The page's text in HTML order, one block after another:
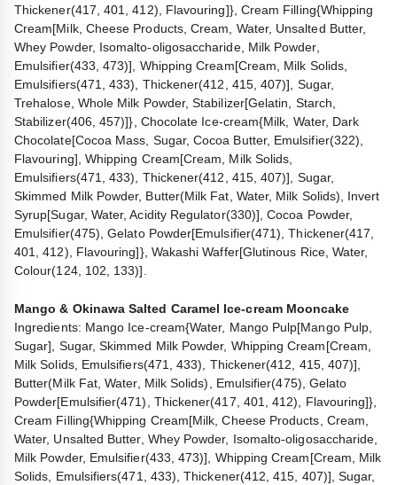
Thickener(417, 401, 412), Flavouring]}, Cream Filling{Whipping
Cream[Milk, Cheese Products, Cream, Water, Unsalted Butter,
Whey Powder, Isomalto-oligosaccharide, Milk Powder,
Emulsifier(433, 473)], Whipping Cream[Cream, Milk Solids,
Emulsifiers(471, 433), Thickener(412, 415, 407)], Sugar,
Trehalose, Whole Milk Powder, Stabilizer[Gelatin, Starch,
Stabilizer(406, 457)]}, Chocolate Ice-cream{Milk, Water, Dark
Chocolate[Cocoa Mass, Sugar, Cocoa Butter, Emulsifier(322),
Flavouring], Whipping Cream[Cream, Milk Solids,
Emulsifiers(471, 433), Thickener(412, 415, 407)], Sugar,
Skimmed Milk Powder, Butter(Milk Fat, Water, Milk Solids), Invert
Syrup[Sugar, Water, Acidity Regulator(330)], Cocoa Powder,
Emulsifier(475), Gelato Powder[Emulsifier(471), Thickener(417,
401, 412), Flavouring]}, Wakashi Waffer[Glutinous Rice, Water,
Colour(124, 102, 133)].
Mango & Okinawa Salted Caramel Ice-cream Mooncake
Ingredients: Mango Ice-cream{Water, Mango Pulp[Mango Pulp,
Sugar], Sugar, Skimmed Milk Powder, Whipping Cream[Cream,
Milk Solids, Emulsifiers(471, 433), Thickener(412, 415, 407)],
Butter(Milk Fat, Water, Milk Solids), Emulsifier(475), Gelato
Powder[Emulsifier(471), Thickener(417, 401, 412), Flavouring]},
Cream Filling{Whipping Cream[Milk, Cheese Products, Cream,
Water, Unsalted Butter, Whey Powder, Isomalto-oligosaccharide,
Milk Powder, Emulsifier(433, 473)], Whipping Cream[Cream, Milk
Solids, Emulsifiers(471, 433), Thickener(412, 415, 407)], Sugar,